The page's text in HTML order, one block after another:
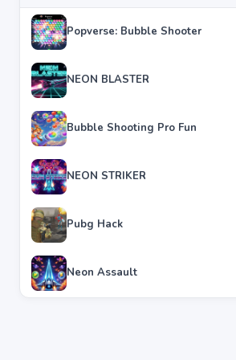
Popverse: Bubble Shooter
NEON BLASTER
Bubble Shooting Pro Fun
NEON STRIKER
Pubg Hack
Neon Assault